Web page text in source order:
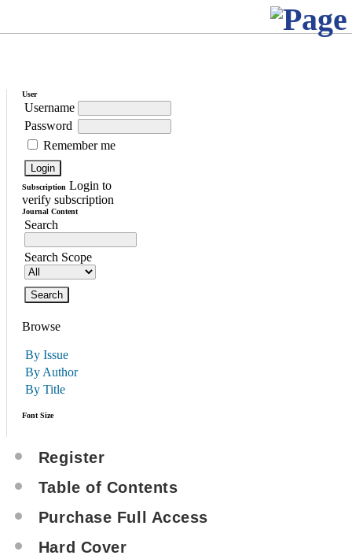
User
Username
Password
Remember me
Subscription Login to
verify subscription
Journal Content
Search
Search Scope
Browse
By Issue
By Author
By Title
Font Size
Register
Table of Contents
Purchase Full Access
Hard Cover